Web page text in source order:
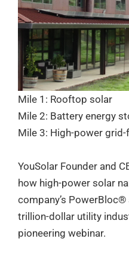
Mile 1: Rooftop solar
Mile 2: Battery energy
Mile 3: High-power
YouSolar Founder and
how high-power solar
company’s
trillion-dollar utility
pioneering webinar.